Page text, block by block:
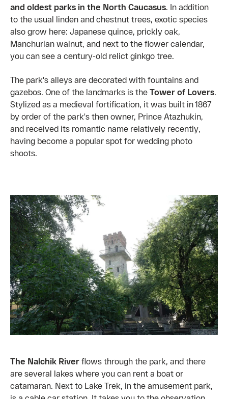
and oldest parks in the North Caucasus. In addition
to the usual linden and chestnut trees, exotic species
also grow here: Japanese quince, prickly oak,
Manchurian walnut, and next to the flower calendar,
you can see a century-old relict ginkgo tree.
The park's alleys are decorated with fountains and
gazebos. One of the landmarks is the Tower of Lovers.
Stylized as a medieval fortification, it was built in 1867
by order of the park's then owner, Prince Atazhukin,
and received its romantic name relatively recently,
having become a popular spot for wedding photo
shoots.
The Nalchik River flows through the park, and there
are several lakes where you can rent a boat or
catamaran. Next to Lake Trek, in the amusement park,